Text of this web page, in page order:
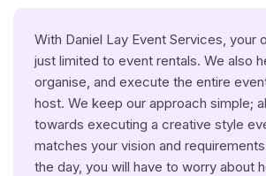
With Daniel Lay Event Services, your
just limited to event rentals. We also
organise, and execute the entire
host. We keep our approach simple;
towards executing a creative style
matches your vision and
the day, you will have to worry about